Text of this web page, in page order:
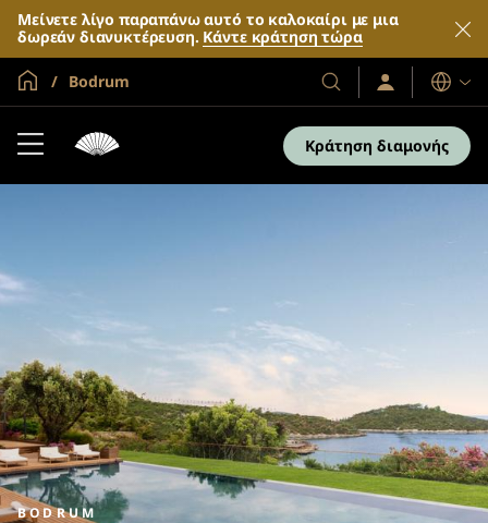
Μείνετε λίγο παραπάνω αυτό το καλοκαίρι με μια
δωρεάν διανυκτέρευση. Κάντε κράτηση τώρα
Global Home
Bodrum
Τα
Ξενοδοχεία
τα
Σύνδεση
/
Γλώσσες
Κράτηση διαμονής
BODRUM